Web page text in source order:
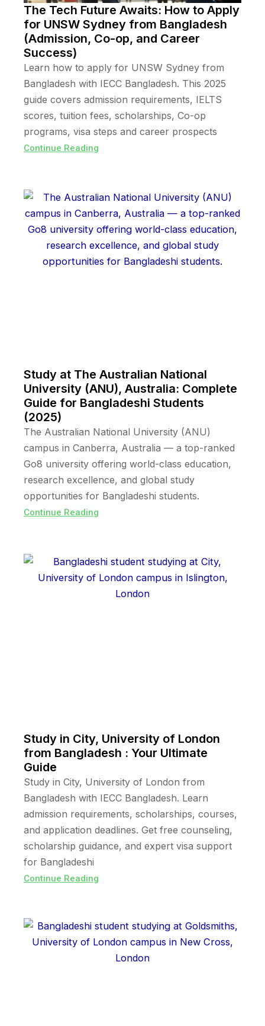
The Tech Future Awaits: How to Apply
for UNSW Sydney from Bangladesh
(Admission, Co-op, and Career
Success)
Learn how to apply for UNSW Sydney from
Bangladesh with IECC Bangladesh. This 2025
guide covers admission requirements, IELTS
scores, tuition fees, scholarships, Co-op
programs, visa steps and career prospects
Continue Reading
Study at The Australian National
University (ANU), Australia: Complete
Guide for Bangladeshi Students
(2025)
The Australian National University (ANU)
campus in Canberra, Australia — a top-ranked
Go8 university offering world-class education,
research excellence, and global study
opportunities for Bangladeshi students.
Continue Reading
Study in City, University of London
from Bangladesh : Your Ultimate
Guide
Study in City, University of London from
Bangladesh with IECC Bangladesh. Learn
admission requirements, scholarships, courses,
and application deadlines. Get free counseling,
scholarship guidance, and expert visa support
for Bangladeshi
Continue Reading